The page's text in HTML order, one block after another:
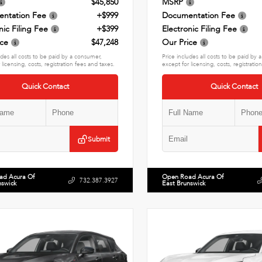
$45,850
Fee
+$999
Filing Fee
+$399
$47,248
all costs to be paid by a consumer,
costs, registration fees and taxes.
Quick Contact
Submit
Acura Of 732.387.3927
MSRP
Documentation Fee
Electronic Filing Fee
Our Price
Price includes all costs to be paid by
except for licensing, costs,
Quick Contact
Open Road Acura Of
East Brunswick